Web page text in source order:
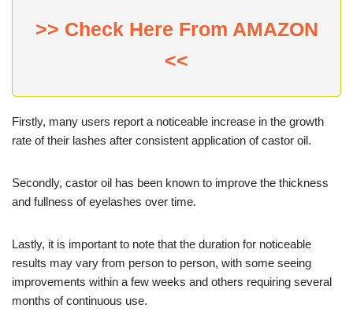
>> Check Here From AMAZON
<<
Firstly, many users report a noticeable increase in the growth
rate of their lashes after consistent application of castor oil.
Secondly, castor oil has been known to improve the thickness
and fullness of eyelashes over time.
Lastly, it is important to note that the duration for noticeable
results may vary from person to person, with some seeing
improvements within a few weeks and others requiring several
months of continuous use.